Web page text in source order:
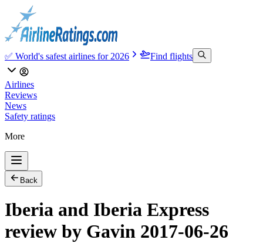
✅ World's safest airlines for 2026 Find flights
Airlines
Reviews
News
Safety ratings
More
Back
Iberia and Iberia Express
review by Gavin 2017-06-26